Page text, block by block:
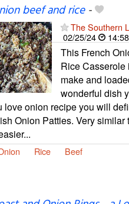
beef and rice-
The Southern
02/25/24
14:58
This French
Rice Casserole
make and
wonderful dish
love onion recipe you will
Onion Patties. Very similar
Rice Beef